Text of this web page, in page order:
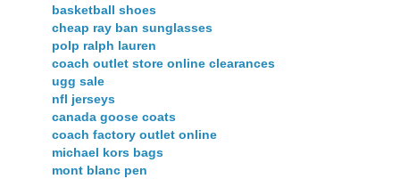
basketball shoes
cheap ray ban sunglasses
polp ralph lauren
coach outlet store online clearances
ugg sale
nfl jerseys
canada goose coats
coach factory outlet online
michael kors bags
mont blanc pen